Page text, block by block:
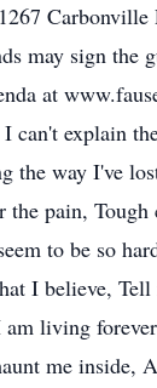
Carbonville
may sign the
at
can't explain
the way I've
the pain, Tough
to be so
I believe, Tell
living
me inside,